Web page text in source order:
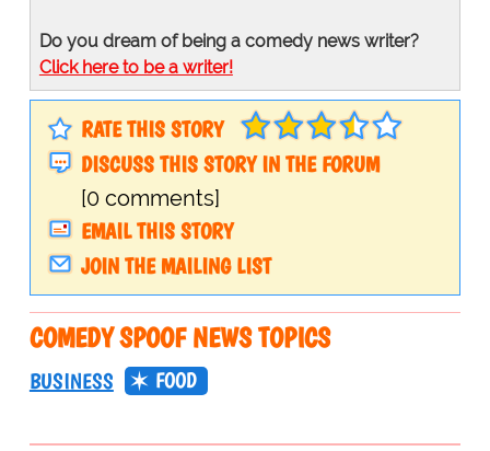
Do you dream of being a comedy news writer?
Click here to be a writer!
RATE THIS STORY
DISCUSS THIS STORY IN THE FORUM
[0 comments]
EMAIL THIS STORY
JOIN THE MAILING LIST
COMEDY SPOOF NEWS TOPICS
BUSINESS FOOD